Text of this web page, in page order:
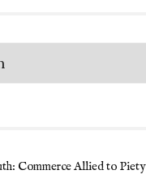
Commerce Allied to Piety